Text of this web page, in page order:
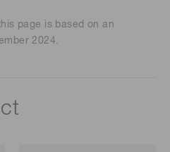
page is based on an
2024.